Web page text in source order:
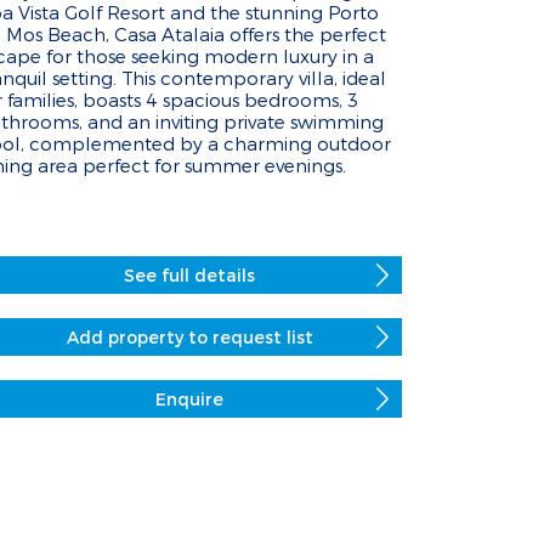
Vista Golf Resort and the stunning Porto
Mos Beach, Casa Atalaia offers the perfect
for those seeking modern luxury in a
setting. This contemporary villa, ideal
families, boasts 4 spacious bedrooms, 3
and an inviting private swimming
complemented by a charming outdoor
area perfect for summer evenings.
See full details
Add property to request list
Enquire